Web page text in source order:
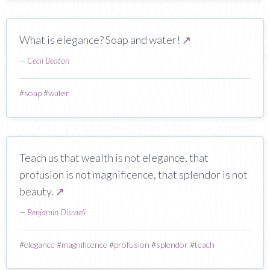
What is elegance? Soap and water! ↗
— Cecil Beaton
#soap#water
Teach us that wealth is not elegance, that
profusion is not magnificence, that splendor is not
beauty. ↗
— Benjamin Disraeli
#elegance #magnificence #profusion #splendor#teach